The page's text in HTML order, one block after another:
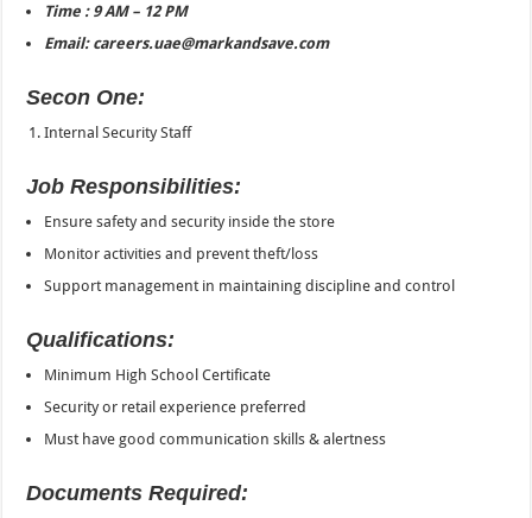
Time : 9 AM – 12 PM
Email: careers.uae@markandsave.com
Secon One:
Internal Security Staff
Job Responsibilities:
Ensure safety and security inside the store
Monitor activities and prevent theft/loss
Support management in maintaining discipline and control
Qualifications:
Minimum High School Certificate
Security or retail experience preferred
Must have good communication skills & alertness
Documents Required: